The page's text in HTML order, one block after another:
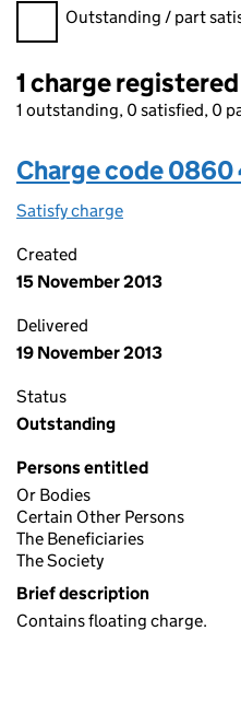
Filter charges
Outstanding / part
1 charge registered
1 outstanding, 0 satisfied, 0
Charge code
Satisfy charge
Created
15 November 2013
Delivered
19 November 2013
Status
Outstanding
Persons entitled
Or Bodies
Certain Other Persons
The Beneficiaries
The Society
Brief description
Contains floating charge.